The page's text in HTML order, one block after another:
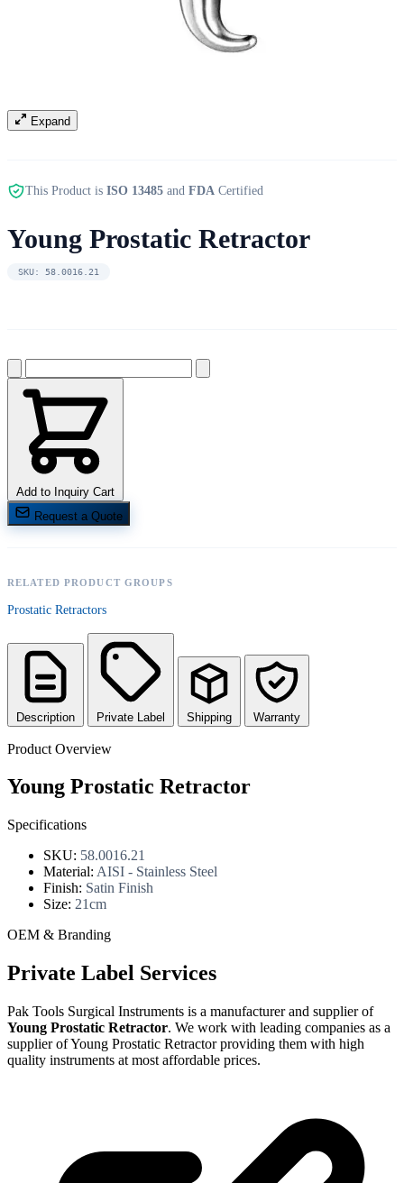
Expand
This Product is ISO 13485 and FDA Certified
Young Prostatic Retractor
SKU: 58.0016.21
Add to Inquiry Cart
Request a Quote
RELATED PRODUCT GROUPS
Prostatic Retractors
Description Private Label Shipping Warranty
Product Overview
Young Prostatic Retractor
Specifications
SKU: 58.0016.21
Material: AISI - Stainless Steel
Finish: Satin Finish
Size: 21cm
OEM & Branding
Private Label Services
Pak Tools Surgical Instruments is a manufacturer and supplier of
Young Prostatic Retractor. We work with leading companies as a
supplier of Young Prostatic Retractor providing them with high
quality instruments at most affordable prices.